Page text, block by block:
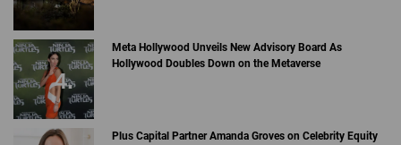
Meta Hollywood Unveils New Advisory Board As
Hollywood Doubles Down on the Metaverse
Plus Capital Partner Amanda Groves on Celebrity Equity